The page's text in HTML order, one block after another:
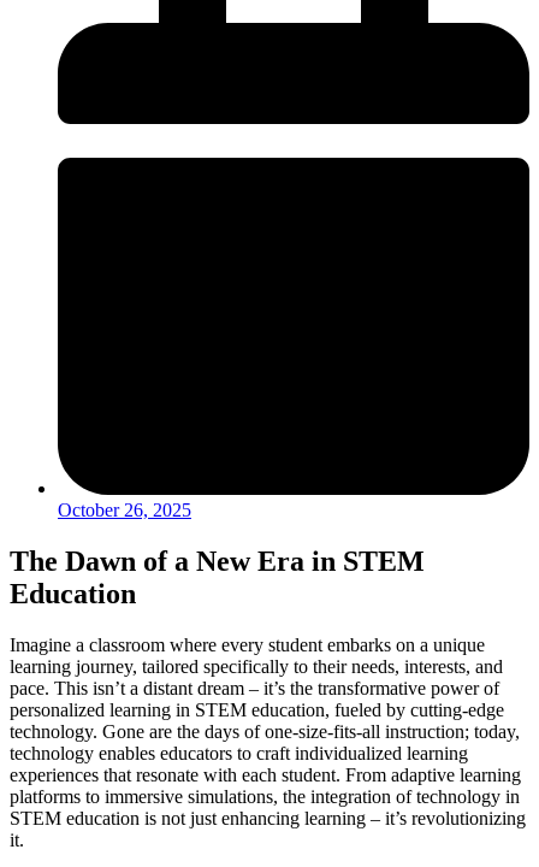
October 26, 2025
The Dawn of a New Era in STEM
Education
Imagine a classroom where every student embarks on a unique
learning journey, tailored specifically to their needs, interests, and
pace. This isn’t a distant dream – it’s the transformative power of
personalized learning in STEM education, fueled by cutting-edge
technology. Gone are the days of one-size-fits-all instruction; today,
technology enables educators to craft individualized learning
experiences that resonate with each student. From adaptive learning
platforms to immersive simulations, the integration of technology in
STEM education is not just enhancing learning – it’s revolutionizing
it.